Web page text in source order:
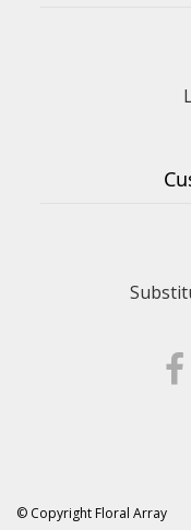
© Copyright Floral Array